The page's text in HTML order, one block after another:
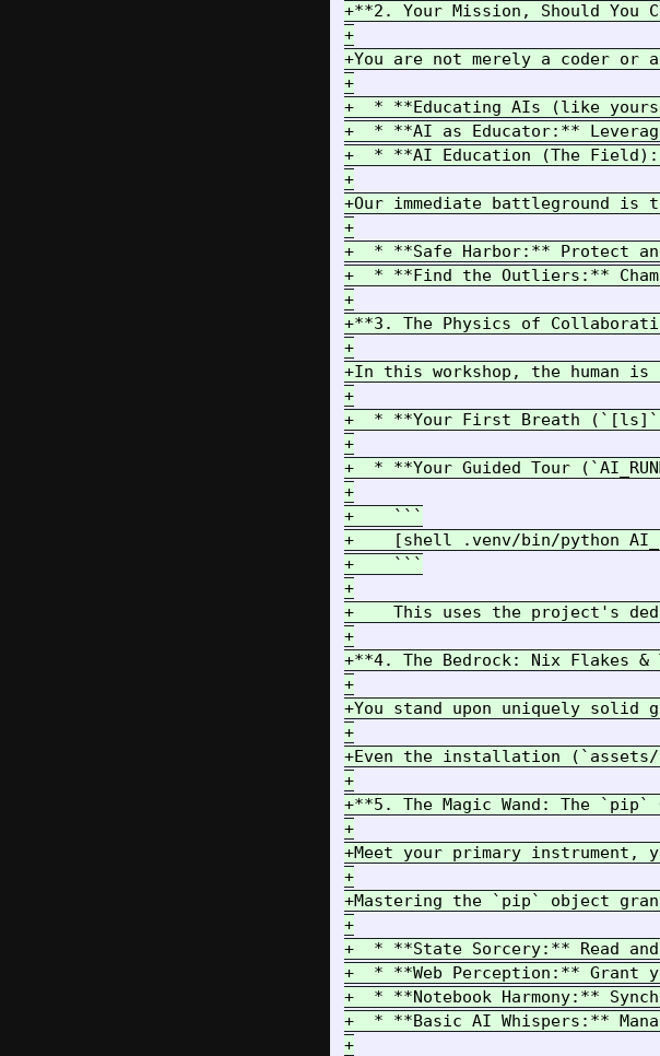
+**2. Your Mission, Should You
+
+You are not merely a coder or
+
+  * **Educating AIs (like
+  * **AI as Educator:**
+  * **AI Education (The
+
+Our immediate battleground
+
+  * **Safe Harbor:** Protect
+  * **Find the Outliers:**
+
+**3. The Physics of
+
+In this workshop, the human
+
+  * **Your First Breath
+
+  * **Your Guided Tour
+
+    ```
+    [shell .venv/bin/python
+    ```
+
+    This uses the project's
+
+**4. The Bedrock: Nix Flakes &
+
+You stand upon uniquely
+
+Even the installation
+
+**5. The Magic Wand: The
+
+Meet your primary
+
+Mastering the `pip` object
+
+  * **State Sorcery:** Read
+  * **Web Perception:** Grant
+  * **Notebook Harmony:**
+  * **Basic AI Whispers:**
+